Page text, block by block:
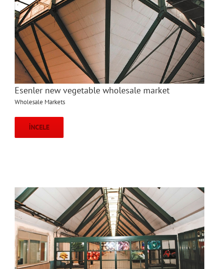
Esenler new vegetable wholesale market
Wholesale Markets
İNCELE